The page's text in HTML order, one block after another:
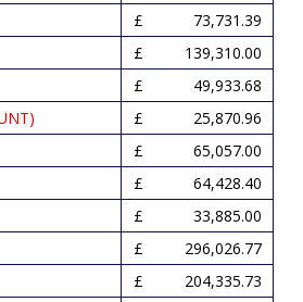
73,731.39
139,310.00
49,933.68
25,870.96
65,057.00
64,428.40
33,885.00
296,026.77
204,335.73